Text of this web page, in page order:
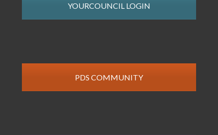
YOURCOUNCIL LOGIN
PDS COMMUNITY